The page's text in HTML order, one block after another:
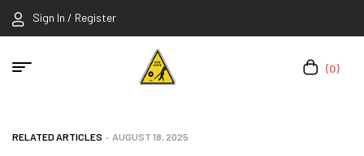
Sign In / Register
(0)
RELATED ARTICLES AUGUST 18, 2025